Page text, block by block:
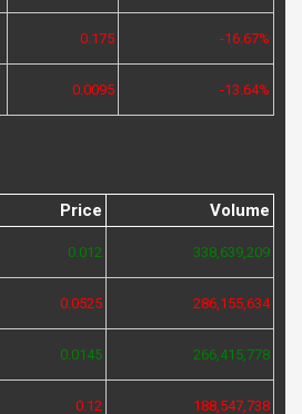
0.175 -16.67%
0.0095 -13.64%
Price Volume
0.012 338,639,209
0.0525 286,155,634
0.0145 266,415,778
0.12 188,547,738